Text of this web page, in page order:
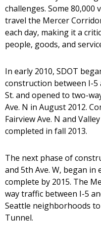
challenges. Some
travel the Mercer
each day, making it a
people, goods, and
In early 2010, SDOT
construction between I-5
St. and opened to two-
Ave. N in August 2012.
Fairview Ave. N and
completed in fall 2013.
The next phase of
and 5th Ave. W, began in
complete by 2015. The
way traffic between I-5
Seattle neighborhoods
Tunnel.